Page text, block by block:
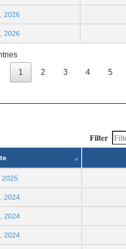
2026
2026
1 2 3 4 5
Filter
2025
2024
2024
2024